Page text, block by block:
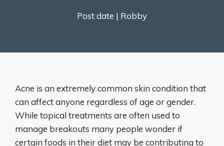
Post date | Robby
Acne is an extremely common skin condition that
can affect anyone regardless of age or gender.
While topical treatments are often used to
manage breakouts many people wonder if
certain foods in their diet may be contributing to